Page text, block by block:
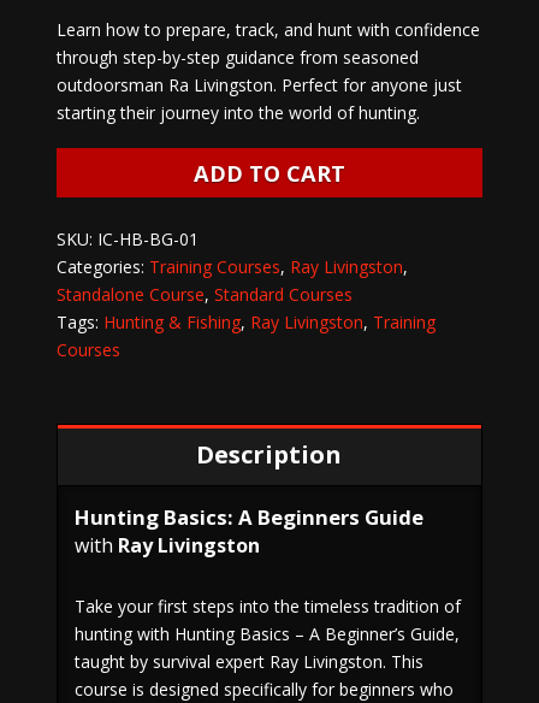
Learn how to prepare, track, and hunt with confidence
through step-by-step guidance from seasoned
outdoorsman Ra Livingston. Perfect for anyone just
starting their journey into the world of hunting.
RAY
LIVINGSTON
quantity
ADD TO CART
SKU: IC-HB-BG-01
Categories: Training Courses, Ray Livingston,
Standalone Course, Standard Courses
Tags: Hunting & Fishing, Ray Livingston, Training
Courses
Description
Hunting Basics: A Beginners Guide
with Ray Livingston
Take your first steps into the timeless tradition of
hunting with Hunting Basics – A Beginner’s Guide,
taught by survival expert Ray Livingston. This
course is designed specifically for beginners who